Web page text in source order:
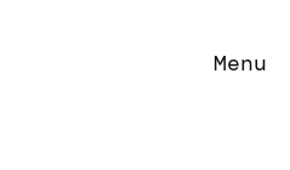
Menu